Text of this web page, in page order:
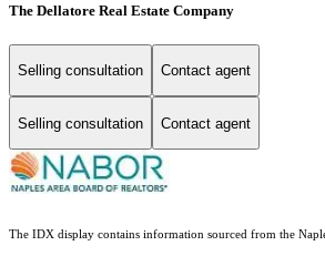
The Dellatore Real Estate Company
Selling consultation Contact agent
Selling consultation Contact agent
The IDX display contains information sourced from the